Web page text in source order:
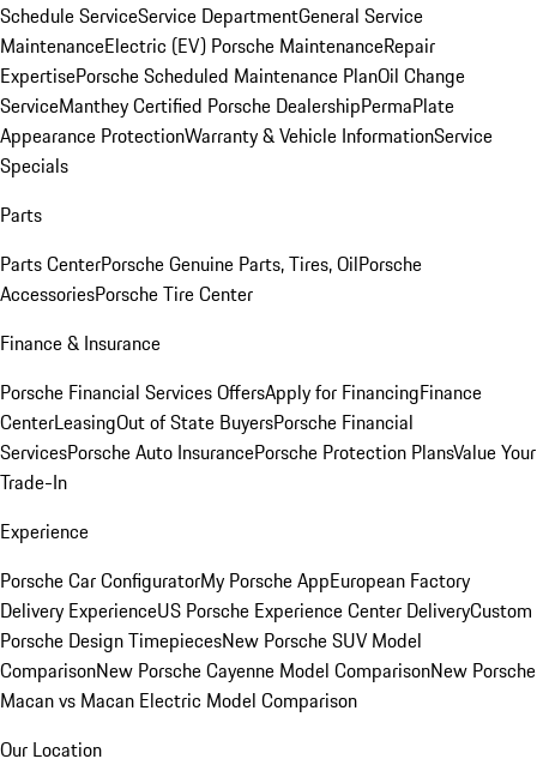
Schedule ServiceService DepartmentGeneral Service
MaintenanceElectric (EV) Porsche MaintenanceRepair
ExpertisePorsche Scheduled Maintenance PlanOil Change
ServiceManthey Certified Porsche DealershipPermaPlate
Appearance ProtectionWarranty & Vehicle InformationService
Specials
Parts
Parts CenterPorsche Genuine Parts, Tires, OilPorsche
AccessoriesPorsche Tire Center
Finance & Insurance
Porsche Financial Services OffersApply for FinancingFinance
CenterLeasingOut of State BuyersPorsche Financial
ServicesPorsche Auto InsurancePorsche Protection PlansValue Your
Trade-In
Experience
Porsche Car ConfiguratorMy Porsche AppEuropean Factory
Delivery ExperienceUS Porsche Experience Center DeliveryCustom
Porsche Design TimepiecesNew Porsche SUV Model
ComparisonNew Porsche Cayenne Model ComparisonNew Porsche
Macan vs Macan Electric Model Comparison
Our Location